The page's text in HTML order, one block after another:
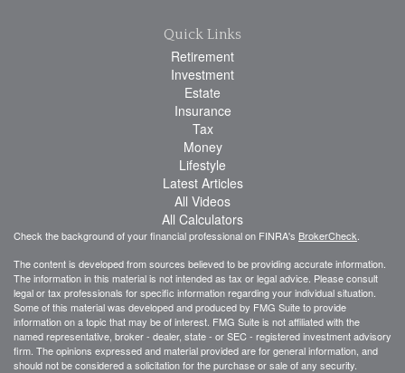
Quick Links
Retirement
Investment
Estate
Insurance
Tax
Money
Lifestyle
Latest Articles
All Videos
All Calculators
Check the background of your financial professional on FINRA's BrokerCheck
The content is developed from sources believed to be providing accurate information.
The information in this material is not intended as tax or legal advice. Please consult
legal or tax professionals for specific information regarding your individual situation.
Some of this material was developed and produced by FMG Suite to provide
information on a topic that may be of interest. FMG Suite is not affiliated with the
named representative, broker - dealer, state - or SEC - registered investment advisory
firm. The opinions expressed and material provided are for general information, and
should not be considered a solicitation for the purchase or sale of any security.